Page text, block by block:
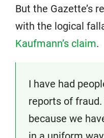
But the Gazette’s
with the logical
Kaufmann’s claim.
I have had
reports of fraud.
because we